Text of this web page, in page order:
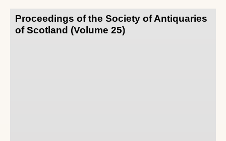
Proceedings of the Society of Antiquaries
of Scotland (Volume 25)